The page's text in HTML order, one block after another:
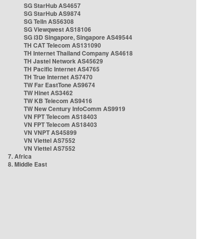
SG StarHub AS4657
SG StarHub AS9874
SG TelIn AS56308
SG Viewqwest AS18106
SG i3D Singapore, Singapore AS49544
TH CAT Telecom AS131090
TH Internet Thailand Company AS4618
TH Jastel Network AS45629
TH Pacific Internet AS4765
TH True Internet AS7470
TW Far EastTone AS9674
TW Hinet AS3462
TW KB Telecom AS9416
TW New Century InfoComm AS9919
VN FPT Telecom AS18403
VN FPT Telecom AS18403
VN VNPT AS45899
VN Viettel AS7552
VN Viettel AS7552
7. Africa
8. Middle East